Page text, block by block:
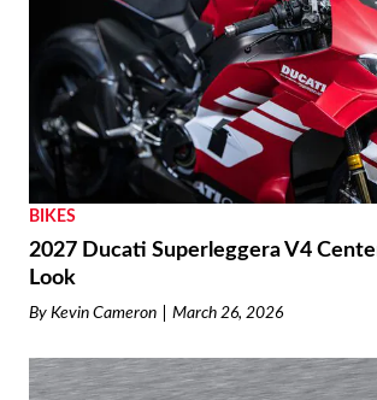
BIKES
2027 Ducati Superleggera V4
Look
By Kevin Cameron March 26, 2026